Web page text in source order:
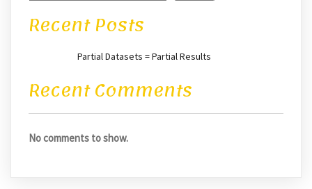
Recent Posts
Partial Datasets = Partial Results
Recent Comments
No comments to show.